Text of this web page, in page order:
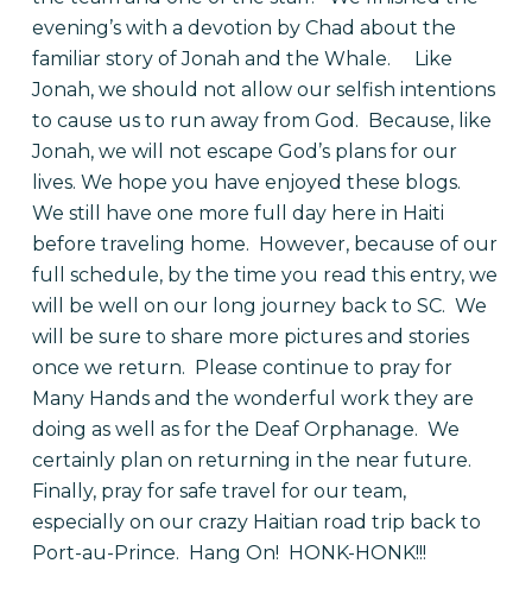
evening’s with a devotion by Chad about the
familiar story of Jonah and the Whale.
Like
Jonah, we should not allow our selfish intentions
to cause us to run away from God. Because, like
Jonah, we will not escape God’s plans for our
lives. We hope you have enjoyed these blogs.
We still have one more full day here in Haiti
before traveling home. However, because of our
full schedule, by the time you read this entry, we
will be well on our long journey back to SC. We
will be sure to share more pictures and stories
once we return. Please continue to pray for
Many Hands and the wonderful work they are
doing as well as for the Deaf Orphanage. We
certainly plan on returning in the near future.
Finally, pray for safe travel for our team,
especially on our crazy Haitian road trip back to
Port-au-Prince. Hang On! HONK-HONK!!!